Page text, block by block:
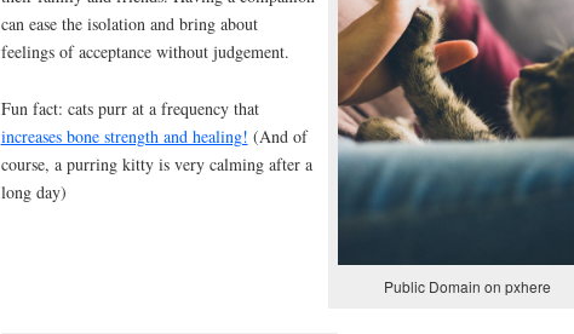
Public Domain on pxhere
can ease the isolation and bring about
feelings of acceptance without judgement.
Fun fact: cats purr at a frequency that
increases bone strength and healing! (And of
course, a purring kitty is very calming after a
long day)